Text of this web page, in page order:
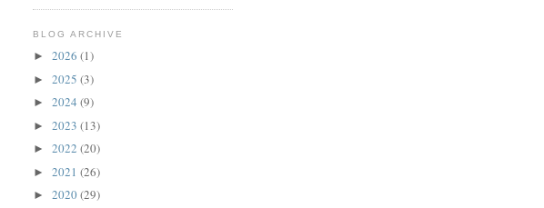
BLOG ARCHIVE
► 2026 (1)
► 2025 (3)
► 2024 (9)
► 2023 (13)
► 2022 (20)
► 2021 (26)
► 2020(29)